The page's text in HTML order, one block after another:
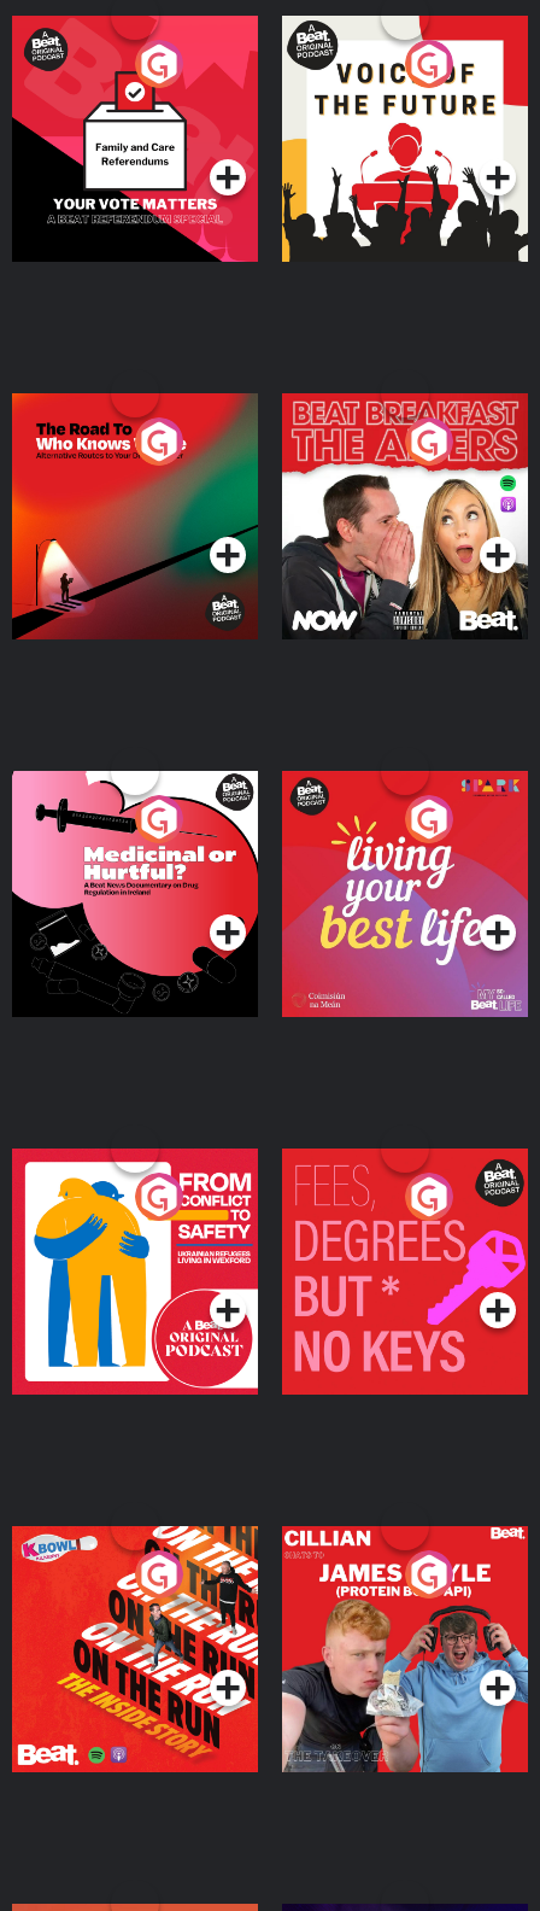
Your Vote Matters - A
Beat News Referendum
SpecialPodcast Series
Voice of the Future
Podcast Series
The Road To Who Knows
Where
Podcast Series
The Afters
Podcast Series
Medicinal or Hurtful? A
Beat News Documentary
on Drug Regulation in
IrelandPodcast Series
Living Your Best Life
Podcast Series
From Conflict to Safety:
Ukrainian Refugees
Living in Wexford
Podcast Series
Fees Degrees but No
Keys
Podcast Series
On The Run: The Inside
Podcast Series
Cillian chats to Protein
Bor Papi on The
Takeover
Podcast Series